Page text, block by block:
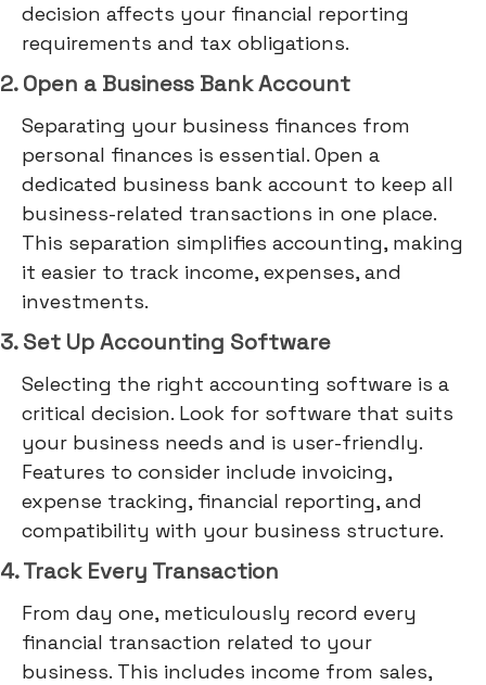
decision affects your financial reporting
requirements and tax obligations.
2. Open a Business Bank Account
Separating your business finances from
personal finances is essential. Open a
dedicated business bank account to keep all
business-related transactions in one place.
This separation simplifies accounting, making
it easier to track income, expenses, and
investments.
3. Set Up Accounting Software
Selecting the right accounting software is a
critical decision. Look for software that suits
your business needs and is user-friendly.
Features to consider include invoicing,
expense tracking, financial reporting, and
compatibility with your business structure.
4. Track Every Transaction
From day one, meticulously record every
financial transaction related to your
business. This includes income from sales,